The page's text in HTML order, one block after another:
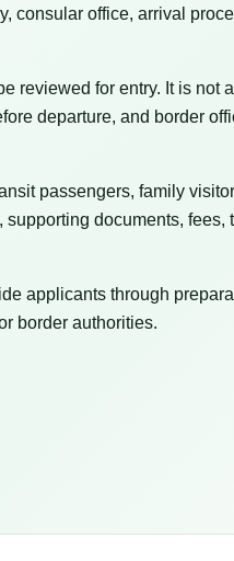
consular office, arrival
reviewed for entry. It is not a
departure, and border
passengers, family
documents, fees,
applicants through
border authorities.